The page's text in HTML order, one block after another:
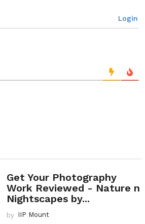
Login
Get Your Photography
Work Reviewed - Nature n
Nightscapes by...
by IIP Mount